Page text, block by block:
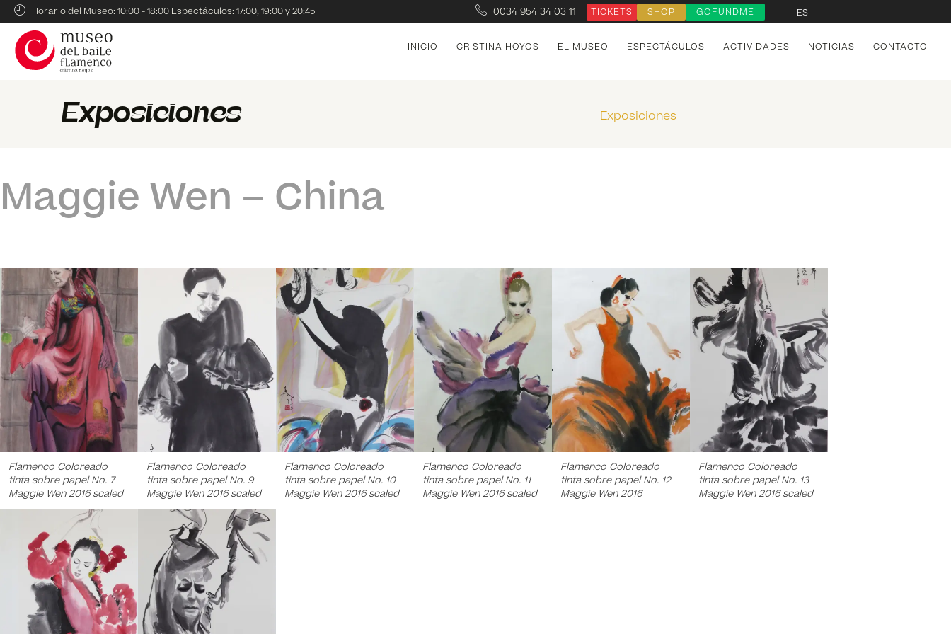
Horario del Museo: 10:00 - 18:00 Espectáculos: 17:00, 19:00 y 20:45 0034 954 34 03 11 TICKETS SHOP GOFUNDME ES
INICIO CRISTINA HOYOS EL MUSEO ESPECTÁCULOS ACTIVIDADES NOTICIAS CONTACTO
Exposiciones Exposiciones
Maggie Wen – China
Flamenco Coloreado
tinta sobre papel No. 7
Maggie Wen 2016 scaled
Flamenco Coloreado
tinta sobre papel No. 9
Maggie Wen 2016 scaled
Flamenco Coloreado
tinta sobre papel No. 10
Maggie Wen 2016 scaled
Flamenco Coloreado
tinta sobre papel No. 11
Maggie Wen 2016 scaled
Flamenco Coloreado
tinta sobre papel No. 12
Maggie Wen 2016
Flamenco Coloreado
tinta sobre papel No. 13
Maggie Wen 2016 scaled